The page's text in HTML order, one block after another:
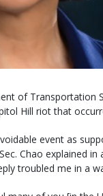
of Transportation
Hill riot that
event as
Chao explained in
troubled me in a